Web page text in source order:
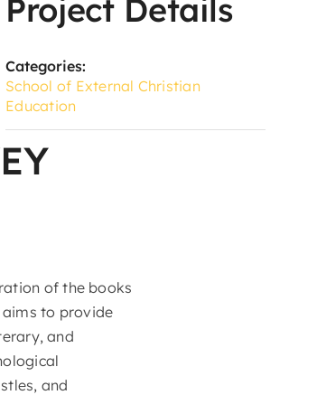
of the books
aims to provide
and
and
Project Details
Categories:
School of External Christian
Education